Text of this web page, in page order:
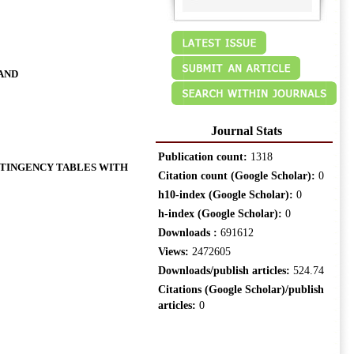
TABLES WITH
Journal Stats
Publication count: 1318
Citation count (Google Scholar): 0
h10-index (Google Scholar): 0
h-index (Google Scholar): 0
Downloads : 691612
Views: 2472605
Downloads/publish articles: 524.74
Citations (Google Scholar)/publish
articles: 0